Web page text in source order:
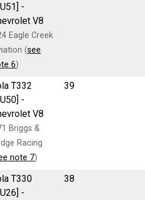
-
V8
Eagle Creek
(see
6)
T332
-
V8
Briggs &
Racing
note 7)
39
T330
-
38